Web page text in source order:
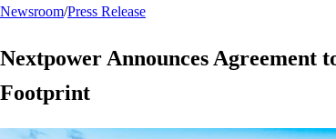
Newsroom/Press Release
Nextpower Announces
Footprint